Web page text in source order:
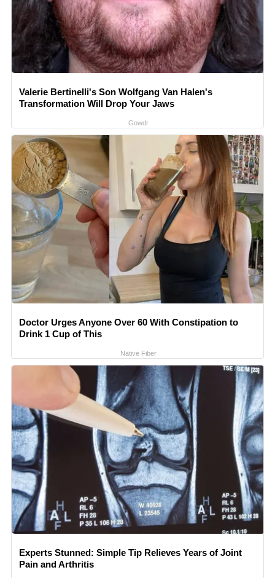
Valerie Bertinelli's Son Wolfgang Van Halen's
Transformation Will Drop Your Jaws
Gowdr
Doctor Urges Anyone Over 60 With Constipation to
Drink 1 Cup of This
Native Fiber
Experts Stunned: Simple Tip Relieves Years of Joint
Pain and Arthritis